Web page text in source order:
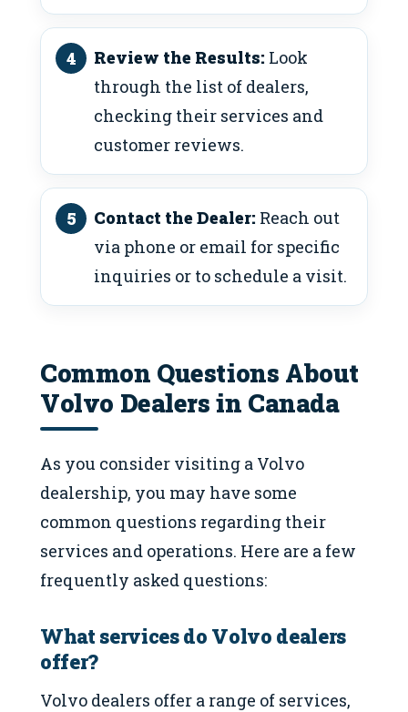
Review the Results: Look
through the list of dealers,
checking their services and
customer reviews.
Contact the Dealer: Reach out
via phone or email for specific
inquiries or to schedule a visit.
Common Questions About
Volvo Dealers in Canada
As you consider visiting a Volvo
dealership, you may have some
common questions regarding their
services and operations. Here are a few
frequently asked questions:
What services do Volvo dealers
offer?
Volvo dealers offer a range of services,